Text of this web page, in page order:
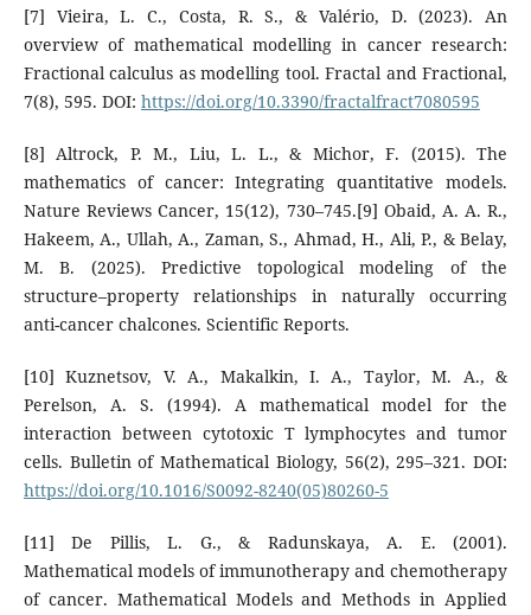
[7] Vieira, L. C., Costa, R. S., & Valério, D. (2023). An
overview of mathematical modelling in cancer research:
Fractional calculus as modelling tool. Fractal and Fractional,
7(8), 595. DOI: https://doi.org/10.3390/fractalfract7080595
[8] Altrock, P. M., Liu, L. L., & Michor, F. (2015). The
mathematics of cancer: Integrating quantitative models.
Nature Reviews Cancer, 15(12), 730–745.[9] Obaid, A. A. R.,
Hakeem, A., Ullah, A., Zaman, S., Ahmad, H., Ali, P., & Belay,
M. B. (2025). Predictive topological modeling of the
structure–property relationships in naturally occurring
anti-cancer chalcones. Scientific Reports.
[10] Kuznetsov, V. A., Makalkin, I. A., Taylor, M. A., &
Perelson, A. S. (1994). A mathematical model for the
interaction between cytotoxic T lymphocytes and tumor
cells. Bulletin of Mathematical Biology, 56(2), 295–321. DOI:
https://doi.org/10.1016/S0092-8240(05)80260-5
[11] De Pillis, L. G., & Radunskaya, A. E. (2001).
Mathematical models of immunotherapy and chemotherapy
of cancer. Mathematical Models and Methods in Applied